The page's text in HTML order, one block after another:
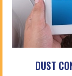
DUST